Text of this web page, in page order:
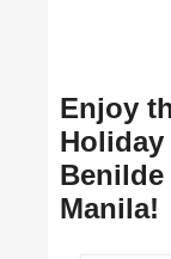
Enjoy
Holiday
Benilde
Manila!